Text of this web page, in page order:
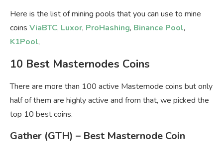
Here is the list of mining pools that you can use to mine
coins ViaBTC, Luxor, ProHashing, Binance Pool,
K1Pool,
10 Best Masternodes Coins
There are more than 100 active Masternode coins but only
half of them are highly active and from that, we picked the
top 10 best coins.
Gather (GTH) – Best Masternode Coin